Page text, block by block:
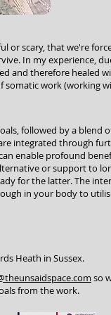
or scary, that we're
In my experience,
and therefore healed
somatic work (working
followed by a blend
integrated through
enable profound
or support to
for the latter. The
in your body to
Heath in Sussex.
so
from the work.